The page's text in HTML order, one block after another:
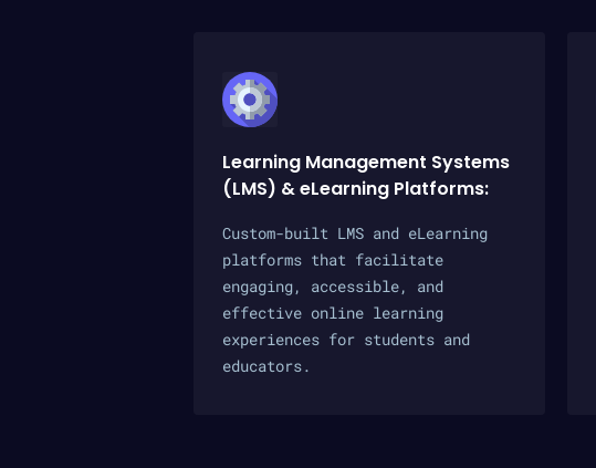
Learning Management Systems
(LMS) & eLearning Platforms:
Custom-built LMS and eLearning
platforms that facilitate
engaging, accessible, and
effective online learning
experiences for students and
educators.